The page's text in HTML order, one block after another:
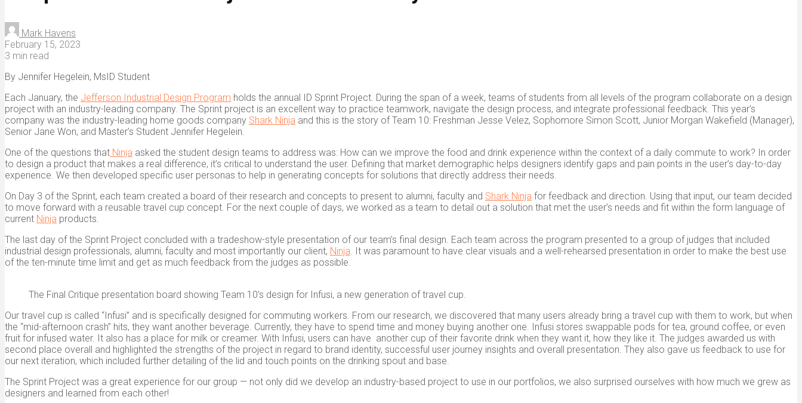
Mark Havens
February 15, 2023
3 min read
By Jennifer Hegelein, MsID Student
Each January, the Jefferson Industrial Design Program holds the annual ID Sprint Project. During the span of a week, teams of students from all levels of the program collaborate on a design
project with an industry-leading company. The Sprint project is an excellent way to practice teamwork, navigate the design process, and integrate professional feedback. This year’s
company was the industry-leading home goods company Shark Ninja and this is the story of Team 10: Freshman Jesse Velez, Sophomore Simon Scott, Junior Morgan Wakefield (Manager),
Senior Jane Won, and Master’s Student Jennifer Hegelein.
One of the questions that Ninja asked the student design teams to address was: How can we improve the food and drink experience within the context of a daily commute to work? In order
to design a product that makes a real difference, it’s critical to understand the user. Defining that market demographic helps designers identify gaps and pain points in the user’s day-to-day
experience. We then developed specific user personas to help in generating concepts for solutions that directly address their needs.
On Day 3 of the Sprint, each team created a board of their research and concepts to present to alumni, faculty and Shark Ninja for feedback and direction. Using that input, our team decided
to move forward with a reusable travel cup concept. For the next couple of days, we worked as a team to detail out a solution that met the user’s needs and fit within the form language of
current Ninja products.
The last day of the Sprint Project concluded with a tradeshow-style presentation of our team’s final design. Each team across the program presented to a group of judges that included
industrial design professionals, alumni, faculty and most importantly our client, Ninja . It was paramount to have clear visuals and a well-rehearsed presentation in order to make the best use
of the ten-minute time limit and get as much feedback from the judges as possible.
The Final Critique presentation board showing Team 10’s design for Infusi, a new generation of travel cup.
Our travel cup is called “Infusi” and is specifically designed for commuting workers. From our research, we discovered that many users already bring a travel cup with them to work, but when
the “mid-afternoon crash” hits, they want another beverage. Currently, they have to spend time and money buying another one. Infusi stores swappable pods for tea, ground coffee, or even
fruit for infused water. It also has a place for milk or creamer. With Infusi, users can have another cup of their favorite drink when they want it, how they like it. The judges awarded us with
second place overall and highlighted the strengths of the project in regard to brand identity, successful user journey insights and overall presentation. They also gave us feedback to use for
our next iteration, which included further detailing of the lid and touch points on the drinking spout and base.
The Sprint Project was a great experience for our group — not only did we develop an industry-based project to use in our portfolios, we also surprised ourselves with how much we grew as
designers and learned from each other!